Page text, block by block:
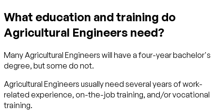
What education and training do
Agricultural Engineers need?
Many Agricultural Engineers will have a four-year bachelor's
degree, but some do not.
Agricultural Engineers usually need several years of work-
related experience, on-the-job training, and/or vocational
training.